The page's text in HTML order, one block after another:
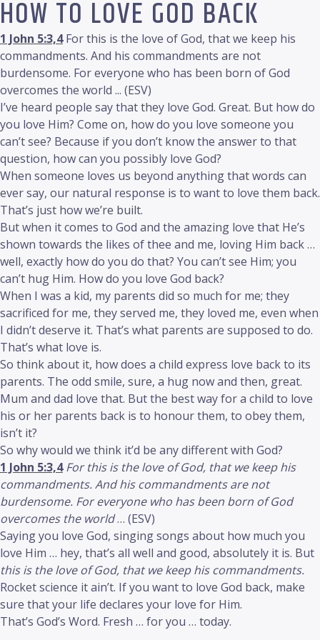
HOW TO LOVE GOD BACK
1 John 5:3,4For this is the love of God, that we keep his
commandments. And his commandments are not
burdensome. For everyone who has been born of God
overcomes the world ... (ESV)
I’ve heard people say that they love God. Great. But how do
you love Him? Come on, how do you love someone you
can’t see? Because if you don’t know the answer to that
question, how can you possibly love God?
When someone loves us beyond anything that words can
ever say, our natural response is to want to love them back.
That’s just how we’re built.
But when it comes to God and the amazing love that He’s
shown towards the likes of thee and me, loving Him back …
well, exactly how do you do that? You can’t see Him; you
can’t hug Him. How do you love God back?
When I was a kid, my parents did so much for me; they
sacrificed for me, they served me, they loved me, even when
I didn’t deserve it. That’s what parents are supposed to do.
That’s what love is.
So think about it, how does a child express love back to its
parents. The odd smile, sure, a hug now and then, great.
Mum and dad love that. But the best way for a child to love
his or her parents back is to honour them, to obey them,
isn’t it?
So why would we think it’d be any different with God?
1 John 5:3,4 For this is the love of God, that we keep his
commandments. And his commandments are not
burdensome. For everyone who has been born of God
overcomes the world… (ESV)
Saying you love God, singing songs about how much you
love Him … hey, that’s all well and good, absolutely it is. But
this is the love of God, that we keep his commandments.
Rocket science it ain’t. If you want to love God back, make
sure that your life declares your love for Him.
That’s God’s Word. Fresh … for you … today.